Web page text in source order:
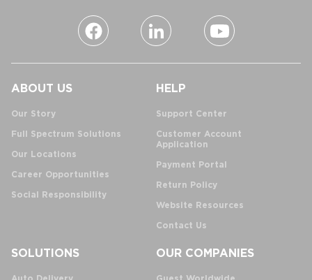
ABOUT US
Our Story
Full Spectrum Solutions
Our Locations
Career Opportunities
Social Responsibility
HELP
Support Center
Customer Account
Application
Payment Portal
Return Policy
Website Resources
Contact Us
SOLUTIONS OUR COMPANIES